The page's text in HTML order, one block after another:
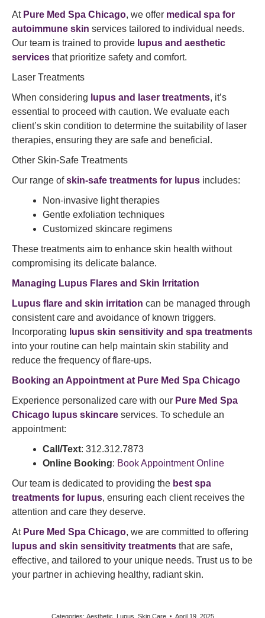
At Pure Med Spa Chicago, we offer medical spa for
autoimmune skin services tailored to individual needs.
Our team is trained to provide lupus and aesthetic
services that prioritize safety and comfort.​
Laser Treatments
When considering lupus and laser treatments, it’s
essential to proceed with caution. We evaluate each
client’s skin condition to determine the suitability of laser
therapies, ensuring they are safe and beneficial.​
Other Skin-Safe Treatments
Our range ofskin-safe treatments for lupus includes:​
Non-invasive light therapies
Gentle exfoliation techniques
Customized skincare regimens​
These treatments aim to enhance skin health without
compromising its delicate balance.​
Managing Lupus Flares and Skin Irritation
Lupus flare and skin irritation can be managed through
consistent care and avoidance of known triggers.
Incorporating lupus skin sensitivity and spa treatments
into your routine can help maintain skin stability and
reduce the frequency of flare-ups.​
Booking an Appointment at Pure Med Spa Chicago
Experience personalized care with our Pure Med Spa
Chicago lupus skincare services. To schedule an
appointment:​
Call/Text: 312.312.7873
Online Booking: Book Appointment Online
Our team is dedicated to providing the best spa
treatments for lupus, ensuring each client receives the
attention and care they deserve.​
At Pure Med Spa Chicago, we are committed to offering
lupus and skin sensitivity treatments that are safe,
effective, and tailored to your unique needs. Trust us to be
your partner in achieving healthy, radiant skin.
Categories: Aesthetic Lupus Skin Care April 19, 2025